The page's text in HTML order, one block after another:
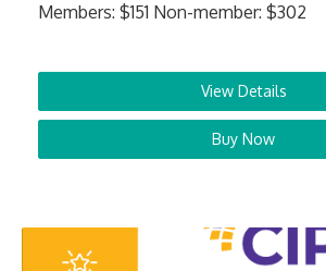
View Details
Members: $151 Non-member: $302
Buy Now